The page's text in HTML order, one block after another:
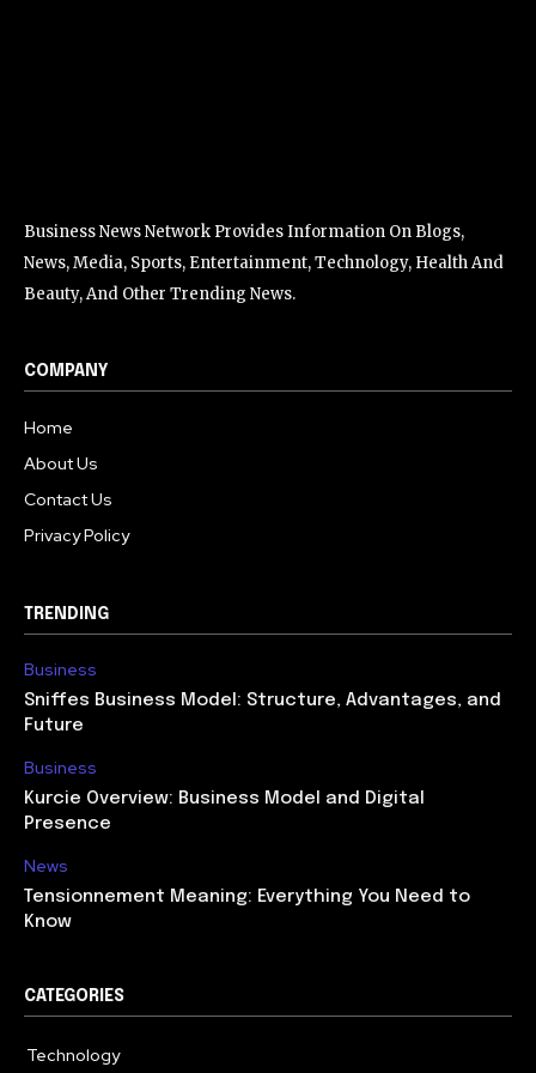
Business News Network Provides Information On Blogs,
News, Media, Sports, Entertainment, Technology, Health And
Beauty, And Other Trending News.
COMPANY
Home
About Us
Contact Us
Privacy Policy
TRENDING
Business
Sniffes Business Model: Structure, Advantages, and
Future
Business
Kurcie Overview: Business Model and Digital
Presence
News
Tensionnement Meaning: Everything You Need to
Know
CATEGORIES
Technology